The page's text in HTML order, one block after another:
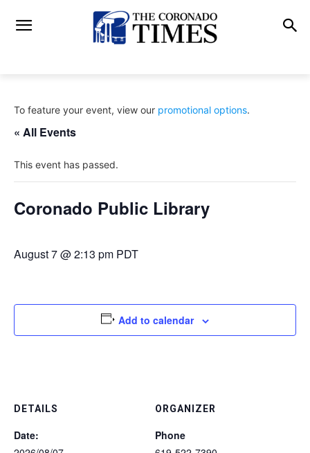
To feature your event, view our promotional options.
« All Events
This event has passed.
Coronado Public Library
August 7 @ 2:13 pm PDT
Add to calendar
DETAILS
Date:
ORGANIZER
Phone